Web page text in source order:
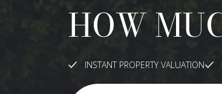
HOW
INSTANT PROPERTY VALUATION